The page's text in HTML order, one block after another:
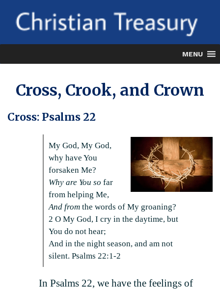
content
MENU
Cross, Crook, and Crown
Cross: Psalms 22
My God, My God,
why have You
forsaken Me?
Why are You so far
from helping Me,
And from the words of My groaning?
2 O My God, I cry in the daytime, but
You do not hear;
And in the night season, and am not
silent. Psalms 22:1-2
In Psalms 22, we have the feelings of